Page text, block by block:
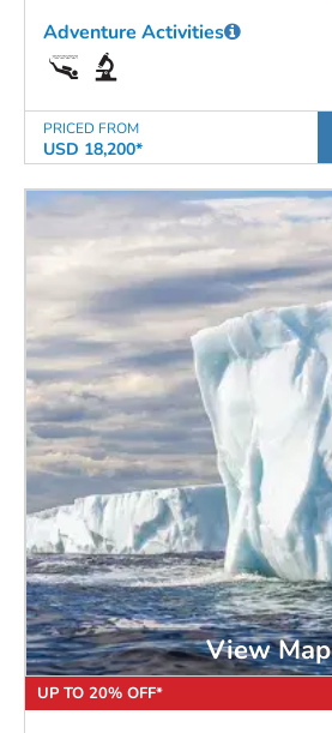
PRICED FROM
USD 18,200*
Adventure Activities
View Map
UP TO 20% OFF*